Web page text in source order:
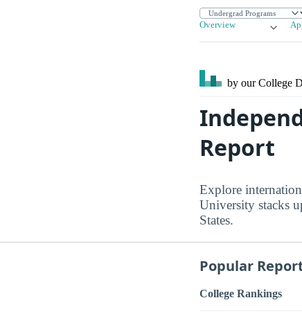
Overview
by our College
Report
Explore
University stacks
States.
Popular
College Rankings